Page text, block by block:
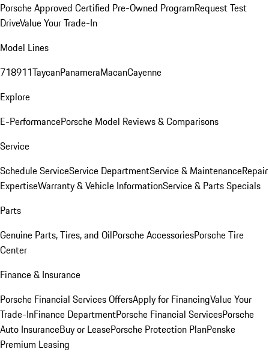
Porsche Approved Certified Pre-Owned ProgramRequest Test
DriveValue Your Trade-In
Model Lines
718911TaycanPanameraMacanCayenne
Explore
E-PerformancePorsche Model Reviews & Comparisons
Service
Schedule ServiceService DepartmentService & MaintenanceRepair
ExpertiseWarranty & Vehicle InformationService & Parts Specials
Parts
Genuine Parts, Tires, and OilPorsche AccessoriesPorsche Tire
Center
Finance & Insurance
Porsche Financial Services OffersApply for FinancingValue Your
Trade-InFinance DepartmentPorsche Financial ServicesPorsche
Auto InsuranceBuy or LeasePorsche Protection PlanPenske
Premium Leasing